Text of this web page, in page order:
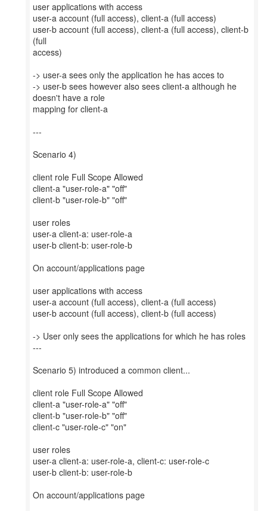
user applications with access
user-a account (full access), client-a (full access)
user-b account (full access), client-a (full access), client-b
(full
access)
-> user-a sees only the application he has acces to
-> user-b sees however also sees client-a although he
doesn't have a role
mapping for client-a
---
Scenario 4)
client role Full Scope Allowed
client-a "user-role-a" "off"
client-b "user-role-b" "off"
user roles
user-a client-a: user-role-a
user-b client-b: user-role-b
On account/applications page
user applications with access
user-a account (full access), client-a (full access)
user-b account (full access), client-b (full access)
-> User only sees the applications for which he has roles
---
Scenario 5) introduced a common client...
client role Full Scope Allowed
client-a "user-role-a" "off"
client-b "user-role-b" "off"
client-c "user-role-c" "on"
user roles
user-a client-a: user-role-a, client-c: user-role-c
user-b client-b: user-role-b
On account/applications page